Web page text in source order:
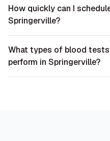
How quickly can I
Springerville?
What types of blood
perform in Springerville?